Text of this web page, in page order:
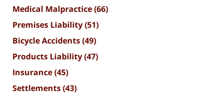
Medical Malpractice(66)
Premises Liability(51)
Bicycle Accidents(49)
Products Liability(47)
Insurance(45)
Settlements(43)